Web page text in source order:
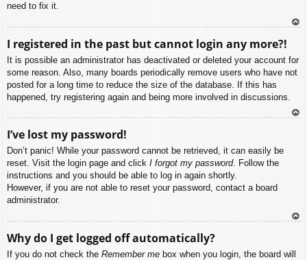
need to fix it.
I registered in the past but cannot login any more?!
It is possible an administrator has deactivated or deleted your account for
some reason. Also, many boards periodically remove users who have not
posted for a long time to reduce the size of the database. If this has
happened, try registering again and being more involved in discussions.
I’ve lost my password!
Don’t panic! While your password cannot be retrieved, it can easily be
reset. Visit the login page and click I forgot my password. Follow the
instructions and you should be able to log in again shortly.
However, if you are not able to reset your password, contact a board
administrator.
Why do I get logged off automatically?
If you do not check the Remember me box when you login, the board will